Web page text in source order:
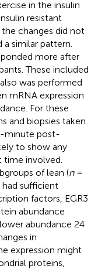
in the insulin
resistant
changes did not
similar pattern.
more after
These included
was performed
mRNA expression
For these
and biopsies taken
minute post-
to show any
time involved.
of lean (n=
sufficient
factors, EGR3
abundance
abundance 24
in
expression might
proteins,